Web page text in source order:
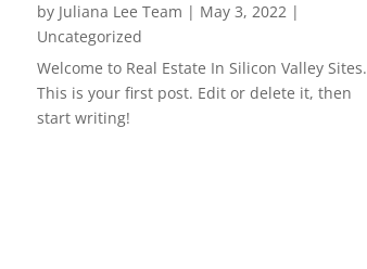
by Juliana Lee Team | May 3, 2022|
Uncategorized
Welcome to Real Estate In Silicon Valley Sites.
This is your first post. Edit or delete it, then
start writing!